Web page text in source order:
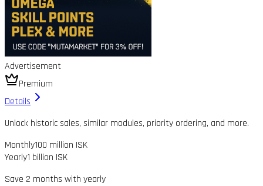
Advertisement
Premium
Details
Unlock historic sales, similar modules, priority ordering, and more.
Monthly100 million ISK
Yearly1 billion ISK
Save 2 months with yearly